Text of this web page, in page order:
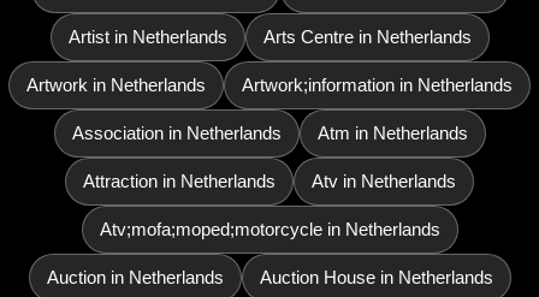
Artist in Netherlands Arts Centre in Netherlands
Artwork in Netherlands Artwork;information in Netherlands
Association in Netherlands Atm in Netherlands
Attraction in Netherlands Atv in Netherlands
Atv;mofa;moped;motorcycle in Netherlands
Auction in Netherlands Auction House in Netherlands